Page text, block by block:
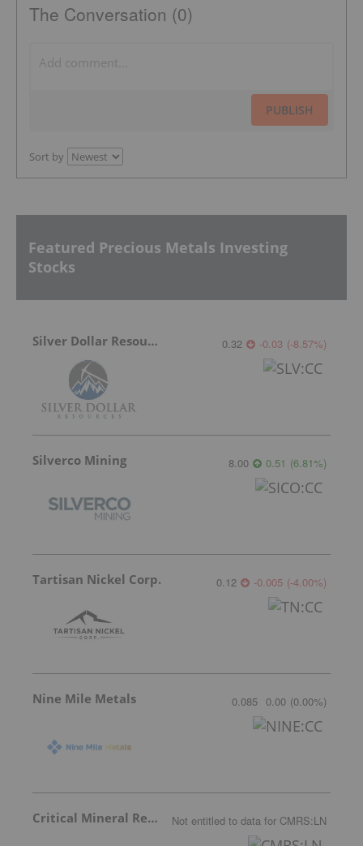
The Conversation (0)
PUBLISH
Sort by
Featured Precious Metals Investing
Stocks
Silver Dollar Resources 0.32 -0.03 (-8.57%)
Silverco Mining 8.00 0.51 (6.81%)
Tartisan Nickel Corp. 0.12 -0.005 (-4.00%)
Nine Mile Metals 0.085 0.00 (0.00%)
Critical Mineral Resources Not entitled to data for CMRS:LN